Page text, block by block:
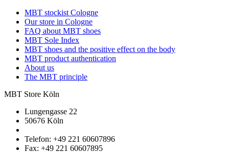
MBT stockist Cologne
Our store in Cologne
FAQ about MBT shoes
MBT Sole Index
MBT shoes and the positive effect on the body
MBT product authentication
About us
The MBT principle
MBT Store Köln
Lungengasse 22
50676 Köln
Telefon: +49 221 60607896
Fax: +49 221 60607895